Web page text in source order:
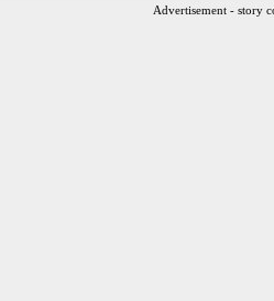
Advertisement - story